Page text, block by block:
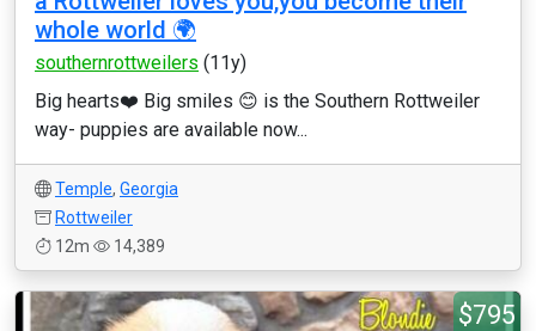
whole world 🌍
southernrottweilers (11y)
Big hearts❤️ Big smiles 😊 is the Southern Rottweiler
way- puppies are available now...
Temple, Georgia
Rottweiler
12m
14,389
$795